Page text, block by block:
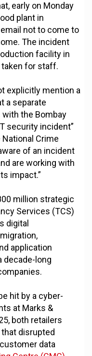
early on Monday
plant in
not to come to
The incident
facility in
for staff.
explicitly mention a
a separate
the Bombay
security incident”
Crime
of an incident
are working with
impact.”
million strategic
Services (TCS)
digital
application
decade-long
hit by a cyber-
at Marks &
both retailers
disrupted
data